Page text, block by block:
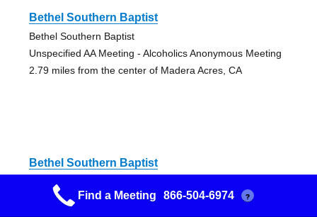
Bethel Southern Baptist
Bethel Southern Baptist
Unspecified AA Meeting - Alcoholics Anonymous Meeting
2.79 miles from the center of Madera Acres, CA
Bethel Southern Baptist
Unspecified AA Meeting - Alcoholics Anonymous Meeting
Find a Meeting 866-504-6974 ?